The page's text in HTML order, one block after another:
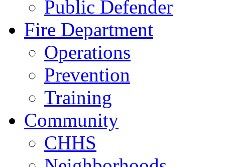
Public Defender
Fire Department
Operations
Prevention
Training
Community
CHHS